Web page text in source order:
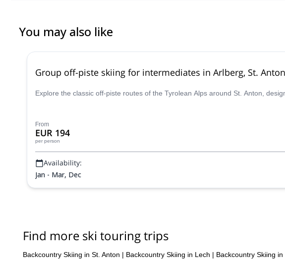
You may also like
Group off-piste skiing for intermediates in Arlberg, St. Anton
Explore the classic off-piste routes of the Tyrolean Alps around St. Anton,
From
EUR 194
per person
Availability:
Jan - Mar, Dec
Find more ski touring trips
Backcountry Skiing in St. Anton | Backcountry Skiing in Lech | Backcountry Skiing